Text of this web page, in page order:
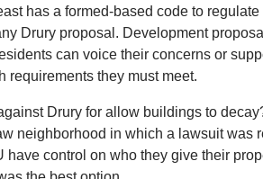
has a formed-based code to
Drury proposal. Development
can voice their concerns or
requirements they must meet.
Drury for allow buildings to
neighborhood in which a lawsuit was
control on who they give their